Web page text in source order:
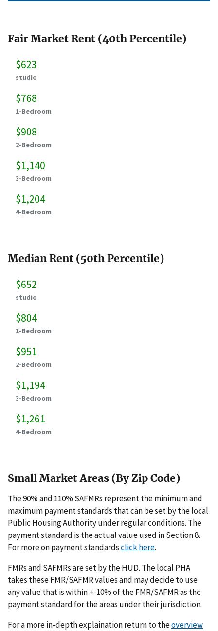
Fair Market Rent (40th Percentile)
$623
studio
$768
1-Bedroom
$908
2-Bedroom
$1,140
3-Bedroom
$1,204
4-Bedroom
Median Rent (50th Percentile)
$652
studio
$804
1-Bedroom
$951
2-Bedroom
$1,194
3-Bedroom
$1,261
4-Bedroom
Small Market Areas (By Zip Code)
The 90% and 110% SAFMRs represent the minimum and
maximum payment standards that can be set by the local
Public Housing Authority under regular conditions. The
payment standard is the actual value used in Section 8.
For more on payment standardsclick here.
FMRs and SAFMRs are set by the HUD. The local PHA
takes these FMR/SAFMR values and may decide to use
any value that is within +-10% of the FMR/SAFMR as the
payment standard for the areas under their jurisdiction.
For a more in-depth explaination return to theoverview